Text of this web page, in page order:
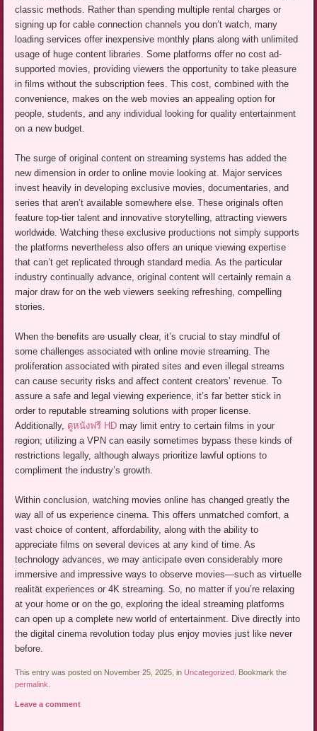
classic methods. Rather than spending multiple rental charges or
signing up for cable connection channels you don’t watch, many
loading services offer inexpensive monthly plans along with unlimited
usage of huge content libraries. Some platforms offer no cost ad-
supported movies, providing viewers the opportunity to take pleasure
in films without the subscription fees. This cost, combined with the
convenience, makes on the web movies an appealing option for
people, students, and any individual looking for quality entertainment
on a new budget.
The surge of original content on streaming systems has added the
new dimension in order to online movie looking at. Major services
invest heavily in developing exclusive movies, documentaries, and
series that aren’t available somewhere else. These originals often
feature top-tier talent and innovative storytelling, attracting viewers
worldwide. Watching these exclusive productions not simply supports
the platforms nevertheless also offers an unique viewing expertise
that can’t get replicated through standard media. As the particular
industry continually advance, original content will certainly remain a
major draw for on the web viewers seeking refreshing, compelling
stories.
When the benefits are usually clear, it’s crucial to stay mindful of
some challenges associated with online movie streaming. The
proliferation associated with pirated sites and even illegal streams
can cause security risks and affect content creators’ revenue. To
assure a safe and legal viewing experience, it’s far better stick in
order to reputable streaming solutions with proper license.
Additionally, ดูหนังฟรี HD may limit entry to certain films in your
region; utilizing a VPN can easily sometimes bypass these kinds of
restrictions legally, although always prioritize lawful options to
compliment the industry’s growth.
Within conclusion, watching movies online has changed greatly the
way all of us experience cinema. This offers unmatched comfort, a
vast choice of content, affordability, along with the ability to
appreciate films on several devices at any kind of time. As
technology advances, we may anticipate even considerably more
immersive and impressive ways to observe movies—such as virtuelle
realität experiences or 4K streaming. So, no matter if you’re relaxing
at your home or on the go, exploring the ideal streaming platforms
can open up a complete new world of entertainment. Dive directly into
the digital cinema revolution today plus enjoy movies just like never
before.
This entry was posted on November 25, 2025, in Uncategorized
. Bookmark the
permalink
Leave a comment